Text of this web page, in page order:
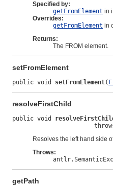
Specified by:
getFromElement in
Overrides:
getFromElement in
Returns:
The FROM element.
setFromElement
public void setFromElement(
resolveFirstChild
public void
Resolves the left hand side
Throws:
getPath